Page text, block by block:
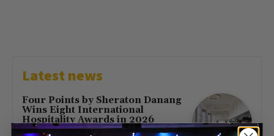
Latest news
Four Points by Sheraton Danang
Wins Eight International
Hospitality Awards in 2026